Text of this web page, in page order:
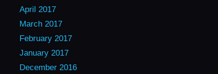
April 2017
March 2017
February 2017
January 2017
December 2016